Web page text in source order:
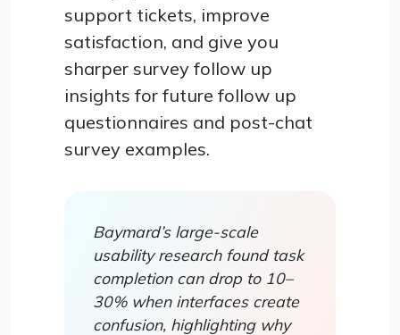
support tickets, improve
satisfaction, and give you
sharper survey follow up
insights for future follow up
questionnaires and post-chat
survey examples.
Baymard’s large-scale
usability research found task
completion can drop to 10–
30% when interfaces create
confusion, highlighting why